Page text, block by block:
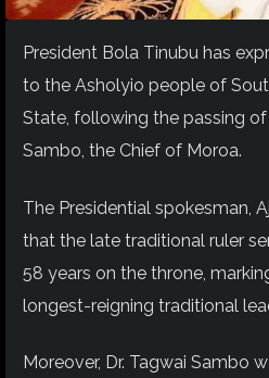
President Bola Tinubu has
to the Asholyio people of
State, following the passing of
Sambo, the Chief of Moroa.
The Presidential spokesman,
that the late traditional ruler
58 years on the throne,
longest-reigning traditional
Moreover, Dr. Tagwai Sambo